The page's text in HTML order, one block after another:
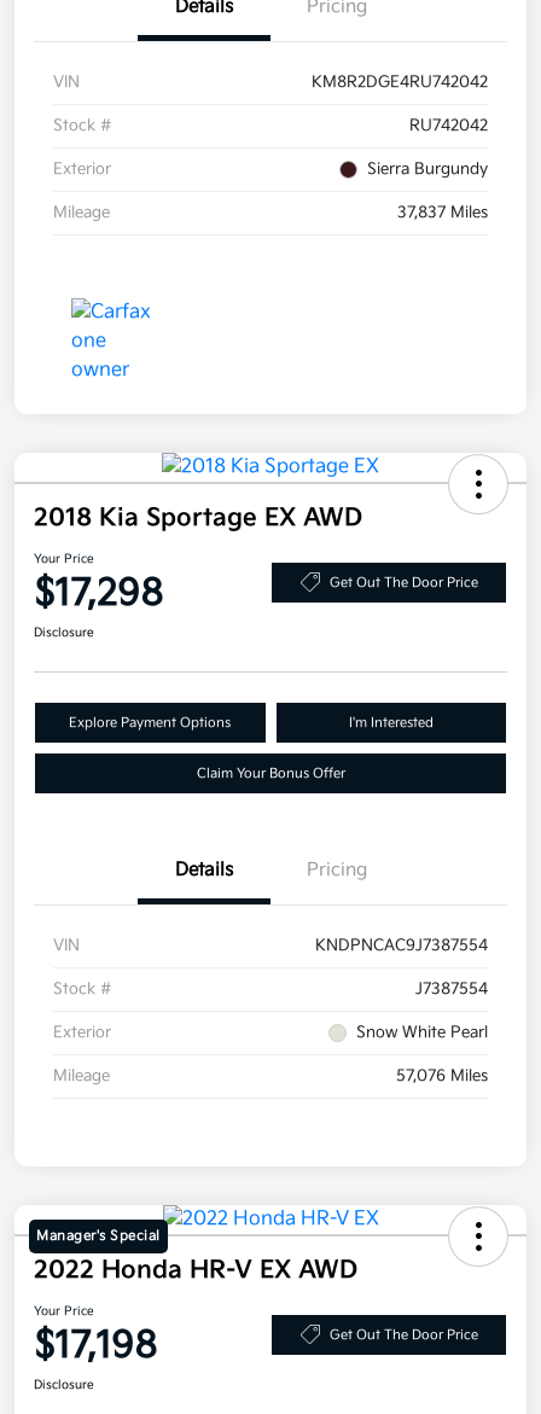
Details Pricing
VIN KM8R2DGE4RU742042
Stock # RU742042
Exterior Sierra Burgundy
Mileage 37,837 Miles
2018 Kia Sportage EX AWD
Your Price
$17,298 Get Out The Door Price
Disclosure
Explore Payment Options I'm Interested
Claim Your Bonus Offer
Details Pricing
VIN KNDPNCAC9J7387554
Stock # J7387554
Exterior Snow White Pearl
Mileage 57,076 Miles
Manager's Special
2022 Honda HR-V EX AWD
Your Price
$17,198 Get Out The Door Price
Disclosure